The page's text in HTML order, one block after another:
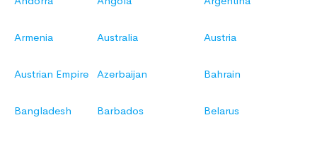
Armenia Australia Austria
Austrian Empire Azerbaijan Bahrain
Bangladesh Barbados Belarus